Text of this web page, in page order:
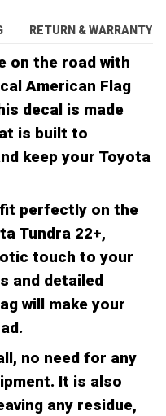
RETURN & WARRANTY
on the road with
American Flag
decal is made
is built to
keep your Toyota
perfectly on the
Tundra 22+,
touch to your
and detailed
will make your
no need for any
It is also
any residue,